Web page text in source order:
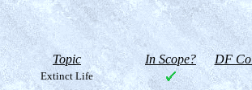
Topic In Scope? DF
Extinct Life